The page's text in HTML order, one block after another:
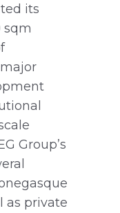
its
sqm
Group’s
as private